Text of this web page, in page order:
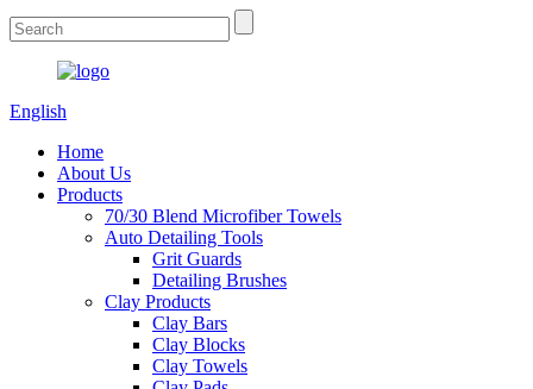
English
Home
About Us
Products
70/30 Blend Microfiber Towels
Auto Detailing Tools
Grit Guards
Detailing Brushes
Clay Products
Clay Bars
Clay Blocks
Clay Towels